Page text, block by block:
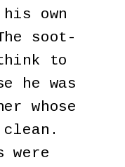
own
soot-
to
he was
whose
were